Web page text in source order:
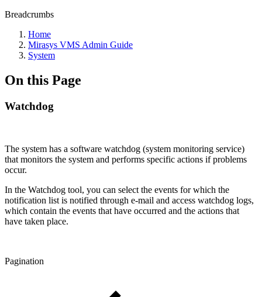
Breadcrumbs
Home
Mirasys VMS Admin Guide
System
On this Page
Watchdog
The system has a software watchdog (system monitoring service)
that monitors the system and performs specific actions if problems
occur.
In the Watchdog tool, you can select the events for which the
notification list is notified through e-mail and access watchdog logs,
which contain the events that have occurred and the actions that
have taken place.
Pagination